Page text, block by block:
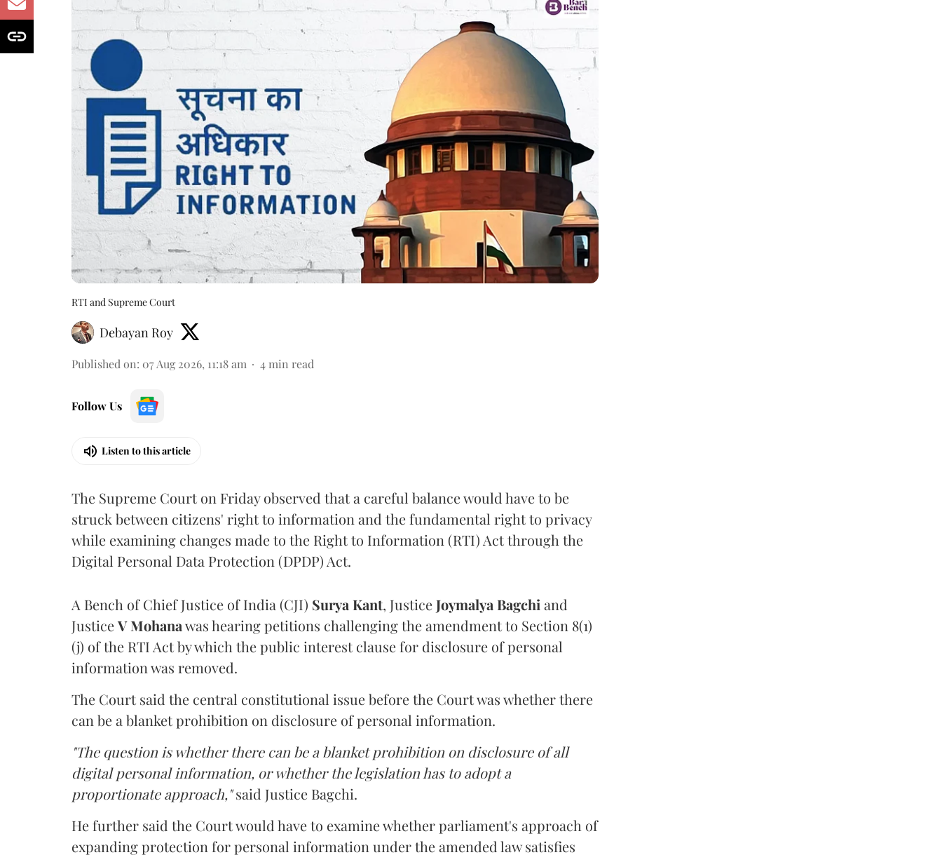
RTI and Supreme Court
Debayan Roy
Published on: 07 Aug 2026, 11:18 am 4 min read
Follow Us
Listen to this article
The Supreme Court on Friday observed that a careful balance would have to be
struck between citizens' right to information and the fundamental right to privacy
while examining changes made to the Right to Information (RTI) Act through the
Digital Personal Data Protection (DPDP) Act.
A Bench of Chief Justice of India (CJI) Surya Kant, Justice Joymalya Bagchi and
JusticeV Mohanawas hearing petitions challenging the amendment to Section 8(1)
(j) of the RTI Act by which the public interest clause for disclosure of personal
information was removed.
The Court said the central constitutional issue before the Court was whether there
can be a blanket prohibition on disclosure of personal information.
"The question is whether there can be a blanket prohibition on disclosure of all
digital personal information, or whether the legislation has to adopt a
proportionate approach,"said Justice Bagchi.
He further said the Court would have to examine whether parliament's approach of
expanding protection for personal information under the amended law satisfies